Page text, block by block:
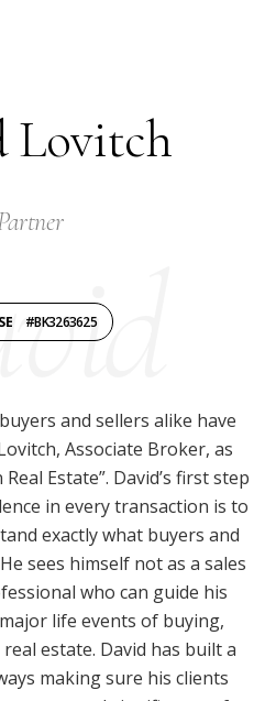
Lovitch
#BK3263625
and sellers alike have
Associate Broker, as
Estate”. David’s first step
in every transaction is to
exactly what buyers and
sees himself not as a sales
who can guide his
life events of buying,
estate. David has built a
making sure his clients